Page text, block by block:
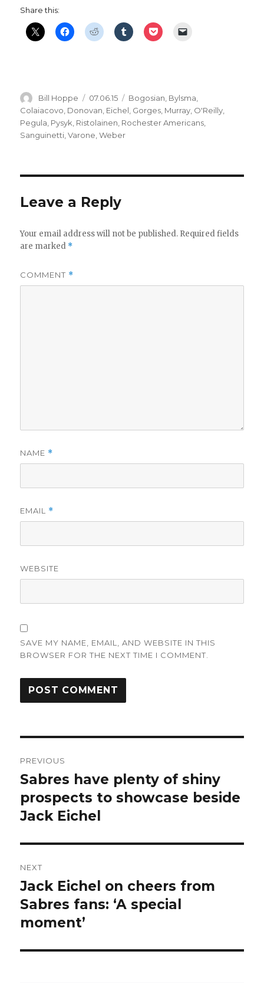
Share this:
Author
Bill Hoppe
Posted
on
07.06.15 Categories
Bogosian Bylsma
Colaiacovo Donovan Eichel Gorges Murray O'Reilly
Pegula Pysyk Ristolainen Rochester Americans
Sanguinetti ,Varone ,Weber
Leave a Reply
Your email address will not be published. Required fields
are marked *
COMMENT *
NAME *
EMAIL *
WEBSITE
SAVE MY NAME, EMAIL, AND WEBSITE IN THIS
BROWSER FOR THE NEXT TIME I COMMENT.
navigation
PREVIOUS
Previous
post:
Sabres have plenty of shiny
prospects to showcase beside
Jack Eichel
NEXT
Next
post:
Jack Eichel on cheers from
Sabres fans: ‘A special
moment’